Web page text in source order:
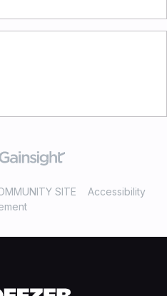
SITE
Accessibility